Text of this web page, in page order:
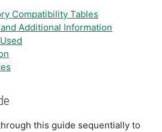
Compatibility Tables
Additional Information
this guide sequentially to